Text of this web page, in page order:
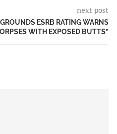
next post
ESRB RATING WARNS
WITH EXPOSED BUTTS”